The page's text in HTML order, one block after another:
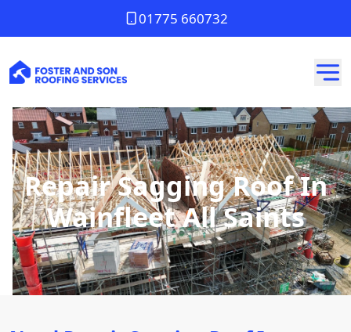
01775 660732
Repair Sagging Roof In
Wainfleet All Saints